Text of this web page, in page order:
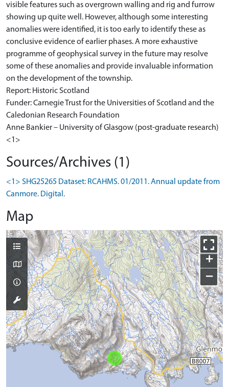
visible features such as overgrown walling and rig and furrow
showing up quite well. However, although some interesting
anomalies were identified, it is too early to identify these as
conclusive evidence of earlier phases. A more exhaustive
programme of geophysical survey in the future may resolve
some of these anomalies and provide invaluable information
on the development of the township.
Report: Historic Scotland
Funder: Carnegie Trust for the Universities of Scotland and the
Caledonian Research Foundation
Anne Bankier – University of Glasgow (post-graduate research)
<1>
Sources/Archives (1)
<1> SHG25265 Dataset: RCAHMS. 01/2011. Annual update from
Canmore. Digital.
Map
+
−